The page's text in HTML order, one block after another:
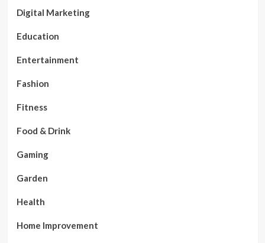
Digital Marketing
Education
Entertainment
Fashion
Fitness
Food & Drink
Gaming
Garden
Health
Home Improvement